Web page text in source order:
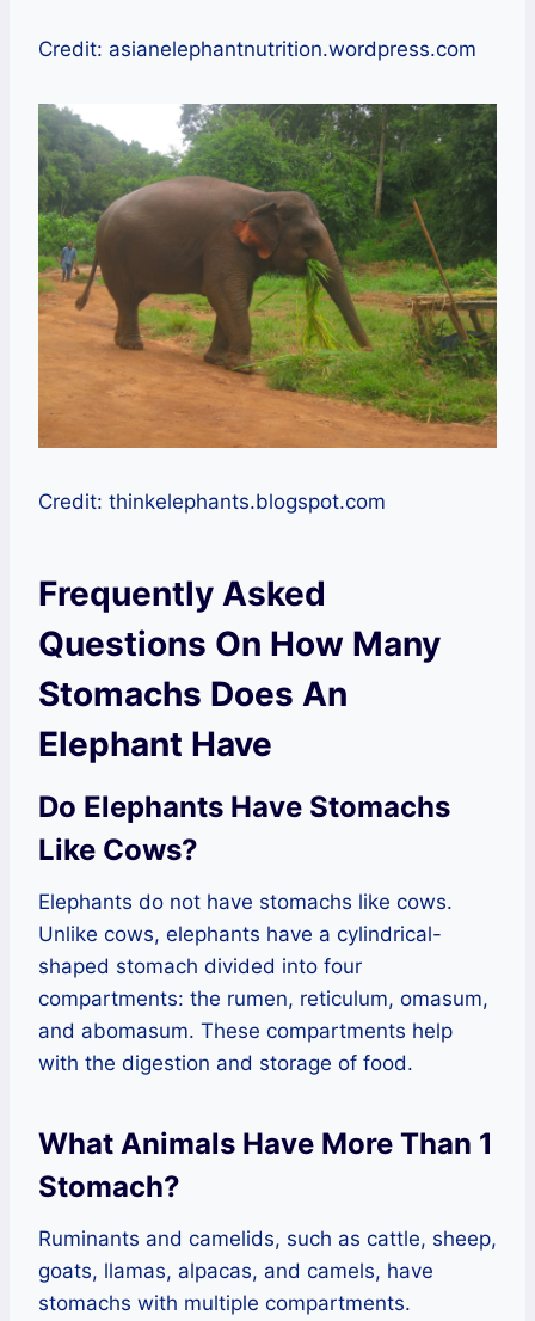
Credit: asianelephantnutrition.wordpress.com
Credit: thinkelephants.blogspot.com
Frequently Asked
Questions On How Many
Stomachs Does An
Elephant Have
Do Elephants Have Stomachs
Like Cows?
Elephants do not have stomachs like cows.
Unlike cows, elephants have a cylindrical-
shaped stomach divided into four
compartments: the rumen, reticulum, omasum,
and abomasum. These compartments help
with the digestion and storage of food.
What Animals Have More Than 1
Stomach?
Ruminants and camelids, such as cattle, sheep,
goats, llamas, alpacas, and camels, have
stomachs with multiple compartments.